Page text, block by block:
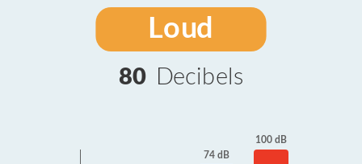
Loud
80 Decibels
74 dB
100 dB